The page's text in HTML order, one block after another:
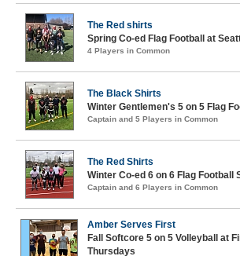
The Red shirts
Spring Co-ed Flag Football at
4 Players in Common
The Black Shirts
Winter Gentlemen's 5 on 5 Flag
Captain and 5 Players in Common
The Red Shirts
Winter Co-ed 6 on 6 Flag Football
Captain and 6 Players in Common
Amber Serves First
Fall Softcore 5 on 5 Volleyball at
Thursdays